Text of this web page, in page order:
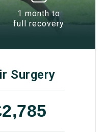
1 month to
full recovery
Surgery